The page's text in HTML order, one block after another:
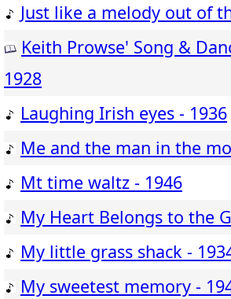
Just like a melody out of
Keith Prowse' Song &
1928
Laughing Irish eyes - 1936
Me and the man in the
Mt time waltz - 1946
My Heart Belongs to the
My little grass shack -
My sweetest memory -